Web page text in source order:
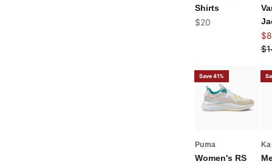
Shirts
Sale price
$20
Save 41%
Puma
Women's RS